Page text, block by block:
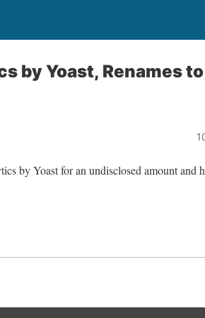
by Yoast, Renames to
by Yoast for an undisclosed amount and